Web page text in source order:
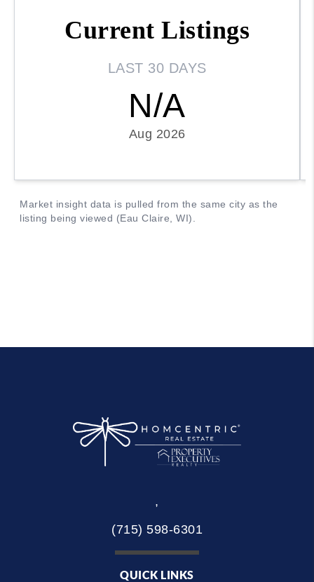
,
(715) 598-6301
QUICK LINKS